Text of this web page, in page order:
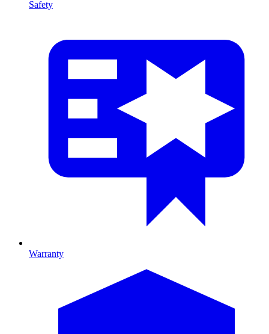
Safety
Warranty